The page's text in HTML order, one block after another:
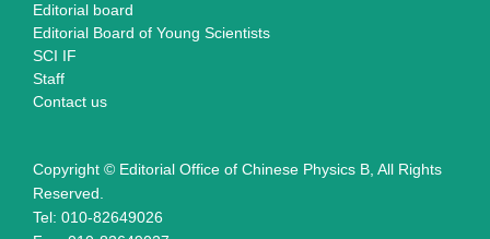
Editorial board
Editorial Board of Young Scientists
SCI IF
Staff
Contact us
Copyright © Editorial Office of Chinese Physics B, All Rights
Reserved.
Tel: 010-82649026